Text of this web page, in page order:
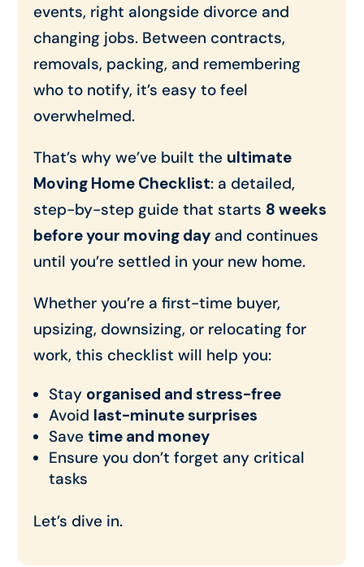
events, right alongside divorce and
changing jobs. Between contracts,
removals, packing, and remembering
who to notify, it’s easy to feel
overwhelmed.
That’s why we’ve built the ultimate
Moving Home Checklist: a detailed,
step-by-step guide that starts 8 weeks
before your moving day and continues
until you’re settled in your new home.
Whether you’re a first-time buyer,
upsizing, downsizing, or relocating for
work, this checklist will help you:
Stay organised and stress-free
Avoid last-minute surprises
Save time and money
Ensure you don’t forget any critical
tasks
Let’s dive in.